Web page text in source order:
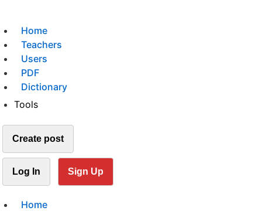
Home
Teachers
Users
PDF
Dictionary
Tools
Create post
Log In Sign Up
Home